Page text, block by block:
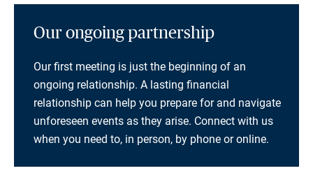
Our ongoing partnership
Our first meeting is just the beginning of an
ongoing relationship. A lasting financial
relationship can help you prepare for and navigate
unforeseen events as they arise. Connect with us
when you need to, in person, by phone or online.